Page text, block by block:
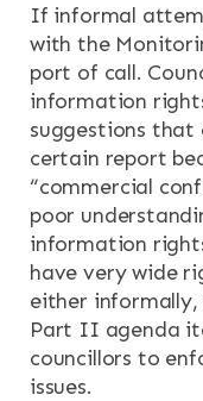
If informal
with the
port of call.
information
suggestions that
certain report
“commercial
poor
information
have very wide
either
Part II agenda
councillors to
issues.